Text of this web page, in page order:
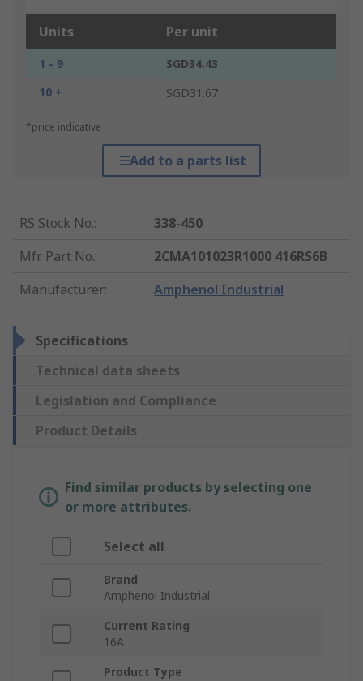
Units Per unit
1 - 9
SGD34.43
10 +
SGD31.67
*price indicative
Add to a parts list
RS Stock No.:
338-450
Mfr. Part No.:
2CMA101023R1000 416RS6B
Manufacturer: Amphenol Industrial
Specifications
Technical data sheets
Legislation and Compliance
Product Details
Find similar products by selecting one
or more attributes.
Select all
Brand
Amphenol Industrial
Current Rating
16A
Product Type